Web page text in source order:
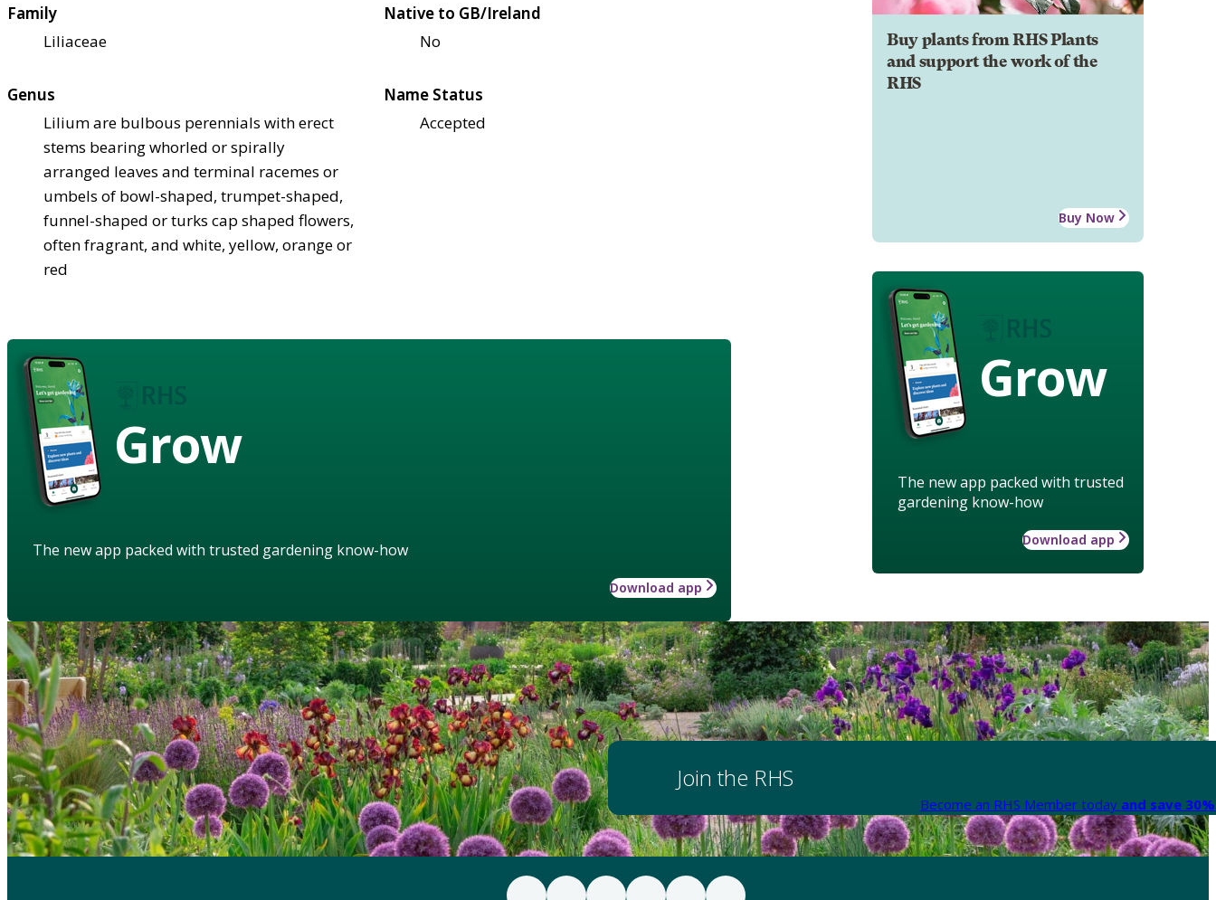
Buy plants from RHS Plants
and support the work of the
RHS
Buy Now
Grow
The new app packed with trusted
gardening know-how
Download app
Family
Liliaceae
Native to GB/Ireland
No
Genus
Lilium are bulbous perennials with erect
stems bearing whorled or spirally
arranged leaves and terminal racemes or
umbels of bowl-shaped, trumpet-shaped,
funnel-shaped or turks cap shaped flowers,
often fragrant, and white, yellow, orange or
red
Name Status
Accepted
Grow
The new app packed with trusted gardening know-how
Download app
Join the RHS
Become an RHS Member today and save